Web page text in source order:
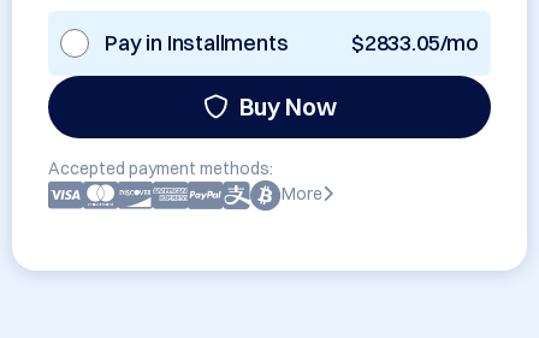
Pay in Installments $2833.05/mo
Buy Now
Accepted payment methods:
More